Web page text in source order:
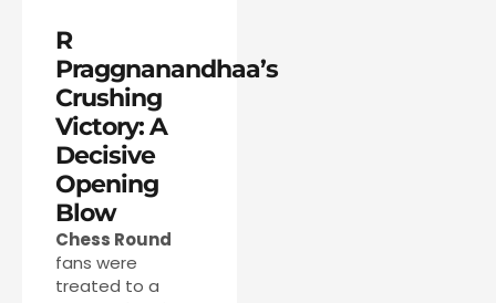
R
Praggnanandhaa’s
Crushing
Victory: A
Decisive
Opening
Blow
Chess Round
fans were
treated to a